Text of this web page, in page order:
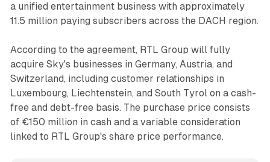
a unified entertainment business with approximately
11.5 million paying subscribers across the DACH region.
According to the agreement, RTL Group will fully
acquire Sky's businesses in Germany, Austria, and
Switzerland, including customer relationships in
Luxembourg, Liechtenstein, and South Tyrol on a cash-
free and debt-free basis. The purchase price consists
of €150 million in cash and a variable consideration
linked to RTL Group's share price performance.